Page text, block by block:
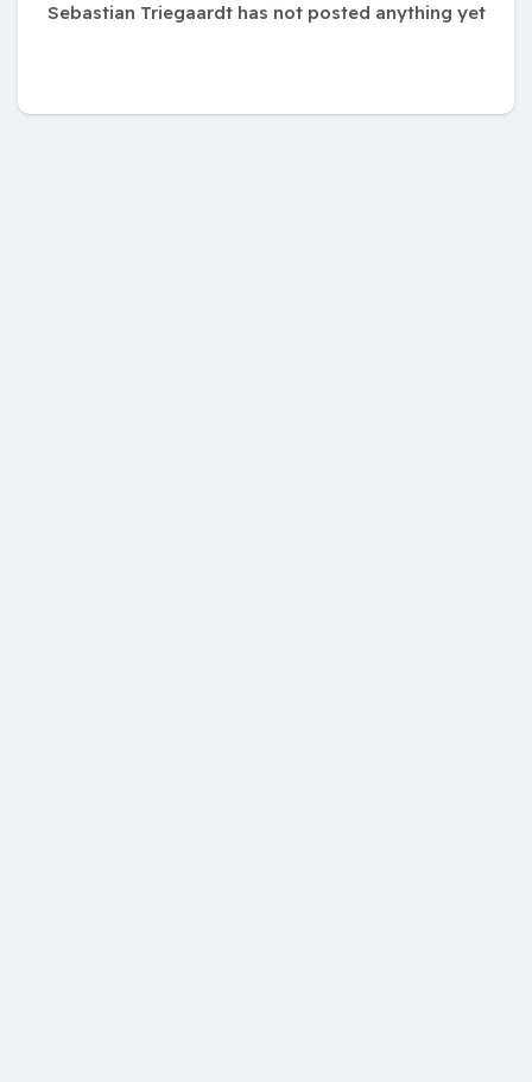
Sebastian Triegaardt has not posted anything yet